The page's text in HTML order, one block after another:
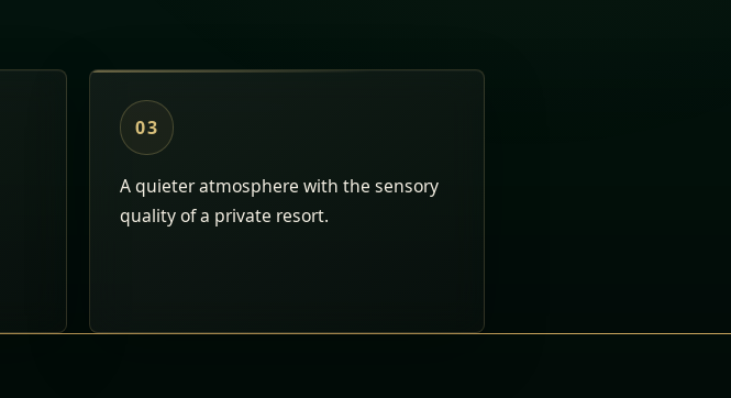
03
A quieter atmosphere with the sensory
quality of a private resort.